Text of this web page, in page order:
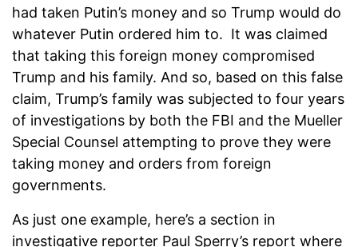
had taken Putin’s money and so Trump would do
whatever Putin ordered him to. It was claimed
that taking this foreign money compromised
Trump and his family. And so, based on this false
claim, Trump’s family was subjected to four years
of investigations by both the FBI and the Mueller
Special Counsel attempting to prove they were
taking money and orders from foreign
governments.
As just one example, here’s a section in
investigative reporter Paul Sperry’s report where